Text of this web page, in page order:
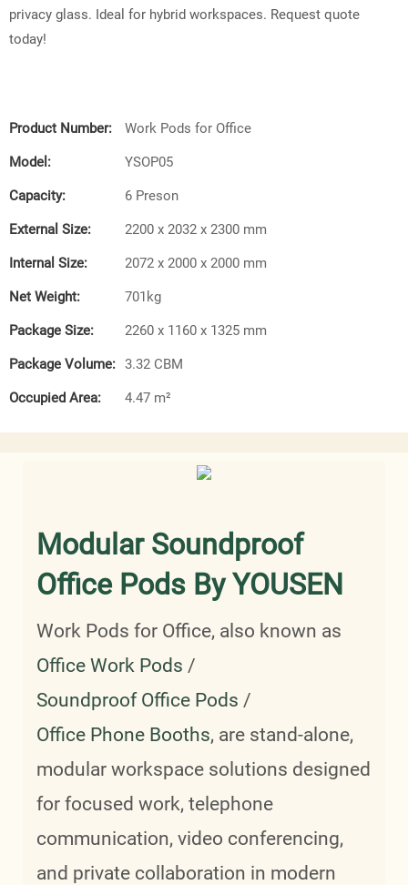
privacy glass. Ideal for hybrid workspaces. Request quote
today!
Product Number: Work Pods for Office
Model: YSOP05
Capacity: 6 Preson
External Size: 2200 x 2032 x 2300 mm
Internal Size: 2072 x 2000 x 2000 mm
Net Weight: 701kg
Package Size: 2260 x 1160 x 1325 mm
Package Volume: 3.32 CBM
Occupied Area: 4.47 m²
Modular Soundproof
Office Pods By YOUSEN
Work Pods for Office, also known as
Office Work Pods /
Soundproof Office Pods /
Office Phone Booths, are stand-alone,
modular workspace solutions designed
for focused work, telephone
communication, video conferencing,
and private collaboration in modern